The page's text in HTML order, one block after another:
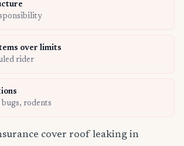
over limits
rider
bugs, rodents
cover roof leaking in